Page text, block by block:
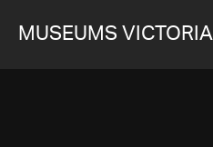
MUSEUMS VICTORIA